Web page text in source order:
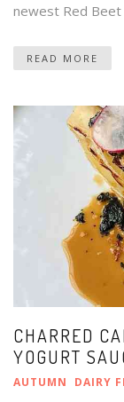
newest Red Beet
READ MORE
CHARRED
YOGURT
AUTUMN DAIRY